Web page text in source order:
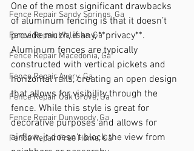
Fence Repair Sandy Springs, Ga
Fence Repair Waleska, Ga
Fence Repair Macedonia, Ga
Fence Repair Avery, Ga
Fence Repair Oak Grove, Ga
Fence Repair Dunwoody, Ga
Fence Repair Free Home, Ga
One of the most significant drawbacks
of aluminum fencing is that it doesn’t
provide much, if any, **privacy**.
Aluminum fences are typically
constructed with vertical pickets and
horizontal rails, creating an open design
that allows for visibility through the
fence. While this style is great for
decorative purposes and allows for
airflow, it doesn't block the view from